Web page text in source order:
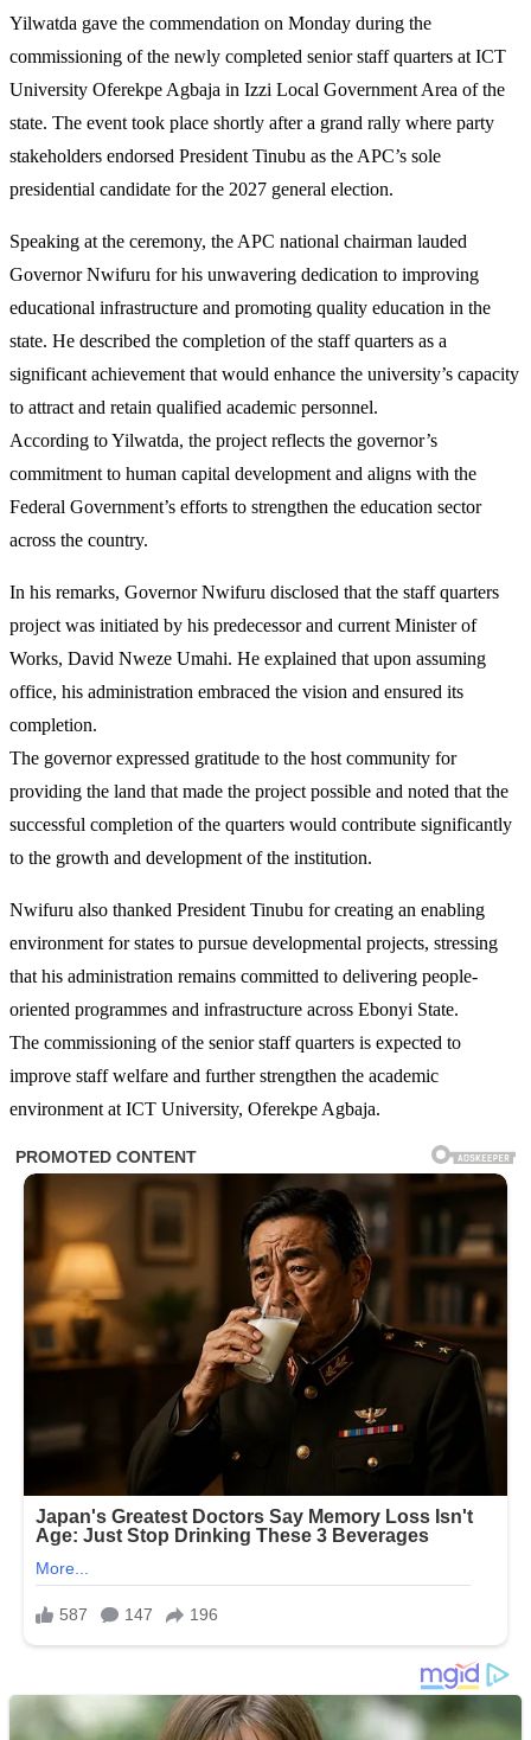
Yilwatda gave the commendation on Monday during the
commissioning of the newly completed senior staff quarters at ICT
University Oferekpe Agbaja in Izzi Local Government Area of the
state. The event took place shortly after a grand rally where party
stakeholders endorsed President Tinubu as the APC’s sole
presidential candidate for the 2027 general election.
Speaking at the ceremony, the APC national chairman lauded
Governor Nwifuru for his unwavering dedication to improving
educational infrastructure and promoting quality education in the
state. He described the completion of the staff quarters as a
significant achievement that would enhance the university’s capacity
to attract and retain qualified academic personnel.
According to Yilwatda, the project reflects the governor’s
commitment to human capital development and aligns with the
Federal Government’s efforts to strengthen the education sector
across the country.
In his remarks, Governor Nwifuru disclosed that the staff quarters
project was initiated by his predecessor and current Minister of
Works, David Nweze Umahi. He explained that upon assuming
office, his administration embraced the vision and ensured its
completion.
The governor expressed gratitude to the host community for
providing the land that made the project possible and noted that the
successful completion of the quarters would contribute significantly
to the growth and development of the institution.
Nwifuru also thanked President Tinubu for creating an enabling
environment for states to pursue developmental projects, stressing
that his administration remains committed to delivering people-
oriented programmes and infrastructure across Ebonyi State.
The commissioning of the senior staff quarters is expected to
improve staff welfare and further strengthen the academic
environment at ICT University, Oferekpe Agbaja.